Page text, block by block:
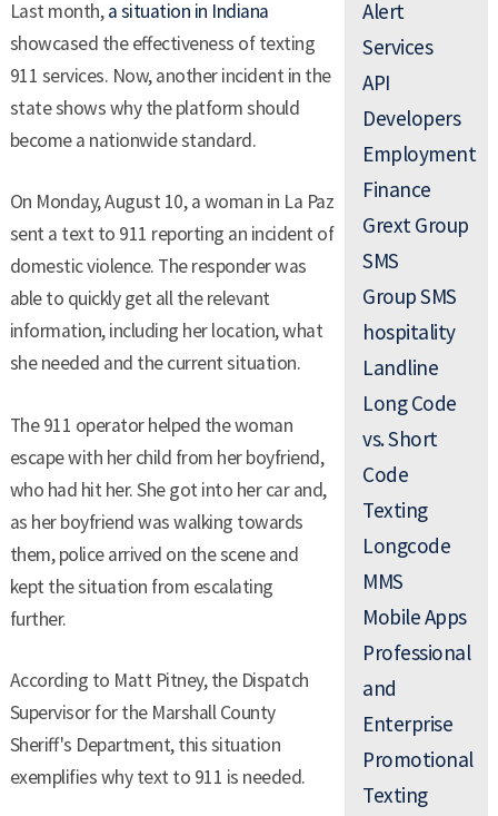
TEXT ALERTS.
Last month,a situation in Indiana
showcased the effectiveness of texting
911 services. Now, another incident in the
state shows why the platform should
become a nationwide standard.
On Monday, August 10, a woman in La Paz
sent a text to 911 reporting an incident of
domestic violence. The responder was
able to quickly get all the relevant
information, including her location, what
she needed and the current situation.
The 911 operator helped the woman
escape with her child from her boyfriend,
who had hit her. She got into her car and,
as her boyfriend was walking towards
them, police arrived on the scene and
kept the situation from escalating
further.
According to Matt Pitney, the Dispatch
Supervisor for the Marshall County
Sheriff's Department, this situation
exemplifies why text to 911 is needed.
Alert
Services
API
Developers
Employment
Finance
Grext Group
SMS
Group SMS
hospitality
Landline
Long Code
vs. Short
Code
Texting
Longcode
MMS
Mobile Apps
Professional
and
Enterprise
Promotional
Texting